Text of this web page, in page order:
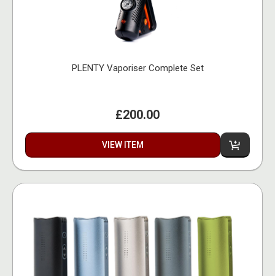
PLENTY Vaporiser Complete Set
£200.00
VIEW ITEM